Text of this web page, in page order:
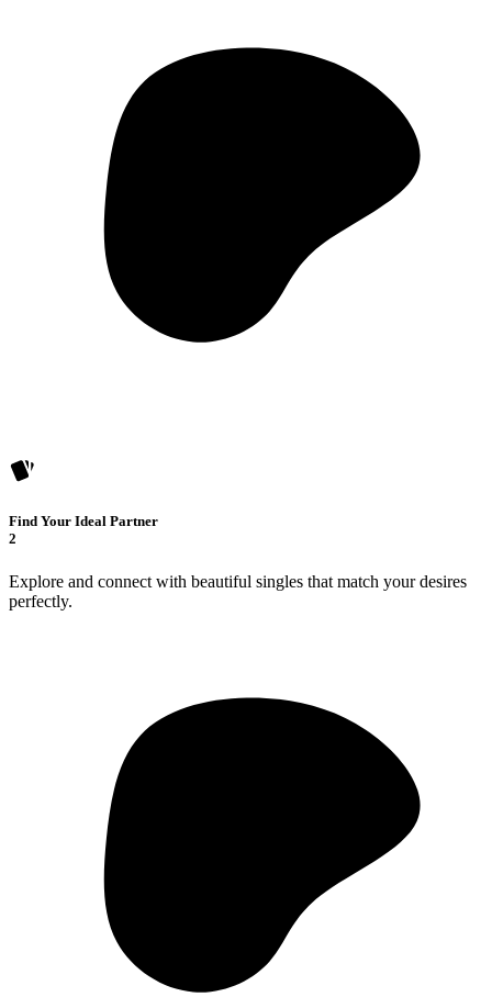
Find Your Ideal Partner
2
Explore and connect with beautiful singles that match your desires
perfectly.